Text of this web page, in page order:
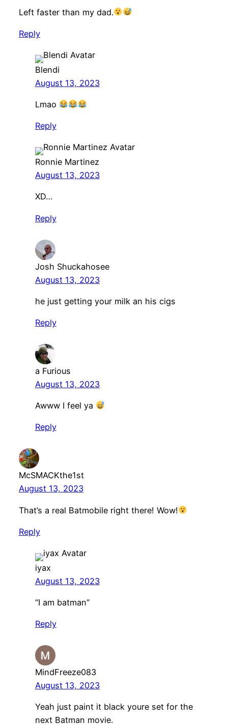
Left faster than my dad.
Reply
Blendi
August 13, 2023
Lmao
Reply
Ronnie Martinez
August 13, 2023
XD…
Reply
Josh Shuckahosee
August 13, 2023
he just getting your milk an his cigs
Reply
a Furious
August 13, 2023
Awww I feel ya
Reply
McSMACKthe1st
August 13, 2023
That’s a real Batmobile right there! Wow!
Reply
iyax
August 13, 2023
“I am batman”
Reply
MindFreeze083
August 13, 2023
Yeah just paint it black youre set for the
next Batman movie.